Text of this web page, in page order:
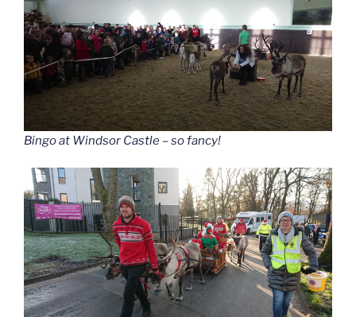
Bingo at Windsor Castle – so fancy!